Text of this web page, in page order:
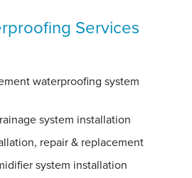
Services
waterproofing system
system installation
repair & replacement
system installation